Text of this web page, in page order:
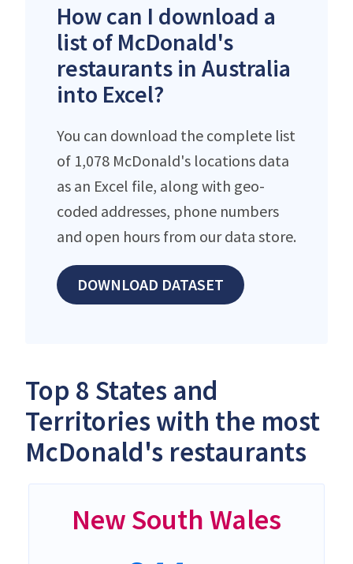
How can I download a
list of McDonald's
restaurants in Australia
into Excel?
You can download the complete list
of 1,078 McDonald's locations data
as an Excel file, along with geo-
coded addresses, phone numbers
and open hours from our data store.
DOWNLOAD DATASET
Top 8 States and
Territories with the most
McDonald's restaurants
New South Wales